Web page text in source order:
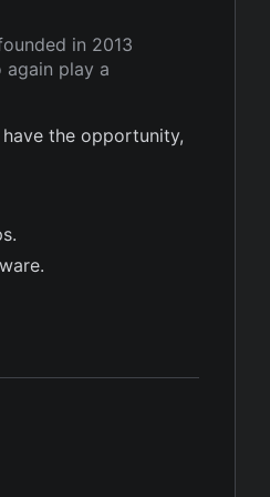
in 2013
play a
the opportunity,